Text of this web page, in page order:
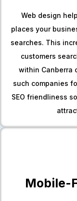
Web design
places your
searches. This
customers
within Canberra
such companies
SEO friendliness
Mobile-